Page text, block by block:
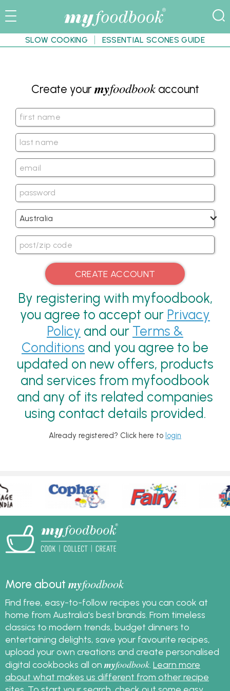
SLOW COOKING ESSENTIAL SCONES GUIDE
Create yourmyfoodbookaccount
By registering with myfoodbook,
you agree to accept our Privacy
Policy and our Terms &
Conditions and you agree to be
updated on new offers, products
and services from myfoodbook
and any of its related companies
using contact details provided.
Already registered? Click here to login
More aboutmyfoodbook
Find free, easy-to-follow recipes you can cook at
home from Australia's best brands. From timeless
classics to modern trends, budget dinners to
entertaining delights, save your favourite recipes,
upload your own creations and create personalised
digital cookbooks all on myfoodbook Learn more
about what makes us different from other recipe